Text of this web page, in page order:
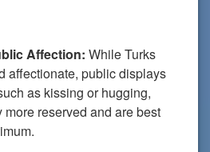
Affection: While Turks
affectionate, public displays
as kissing or hugging,
more reserved and are best